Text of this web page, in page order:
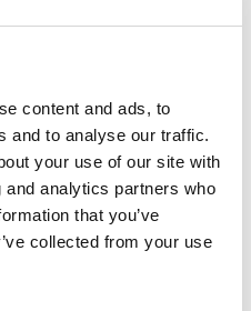
content and ads, to
and to analyse our traffic.
your use of our site with
analytics partners who
that you’ve
collected from your use